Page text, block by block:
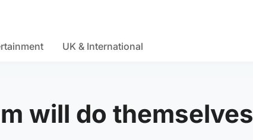
UK & International
will do themselves